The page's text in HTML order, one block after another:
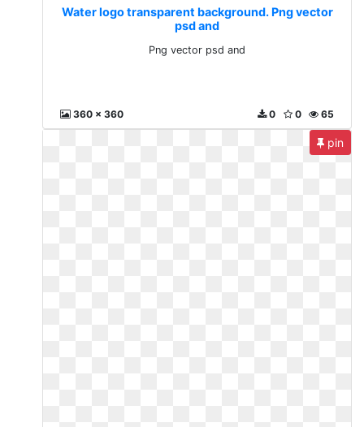
Water logo transparent background. Png vector
psd and
Png vector psd and
360 x 360 65
0
0
pin